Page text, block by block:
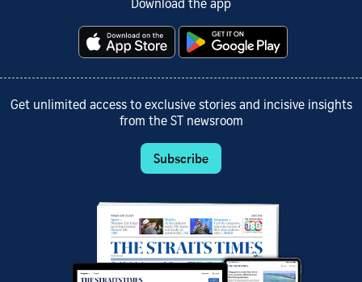
Download the app
Get unlimited access to exclusive stories and incisive insights
from the ST newsroom
Subscribe